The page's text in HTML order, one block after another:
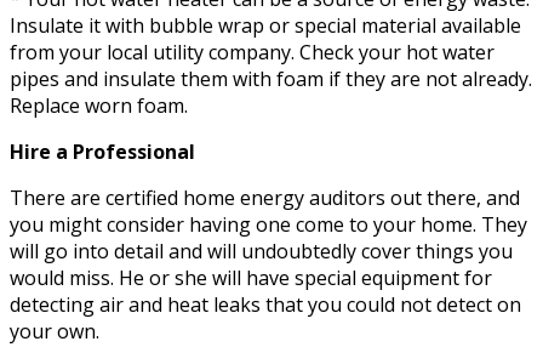
Insulate it with bubble wrap or special material available
from your local utility company. Check your hot water
pipes and insulate them with foam if they are not already.
Replace worn foam.
Hire a Professional
There are certified home energy auditors out there, and
you might consider having one come to your home. They
will go into detail and will undoubtedly cover things you
would miss. He or she will have special equipment for
detecting air and heat leaks that you could not detect on
your own.